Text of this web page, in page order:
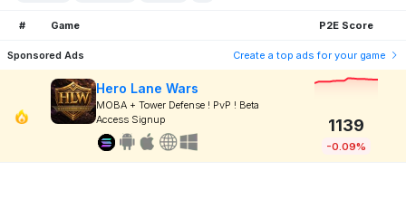
# Game P2E Score
Sponsored Ads Create a top ads for your game
Hero Lane Wars
MOBA + Tower Defense ! PvP ! Beta
Access Signup
1139
-0.09%